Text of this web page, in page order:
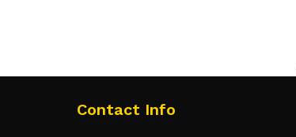
Contact Info